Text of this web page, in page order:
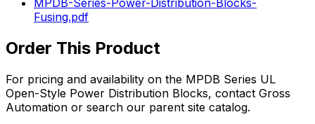
MPDB-Series-Power-Distribution-Blocks-
Fusing.pdf
Order This Product
For pricing and availability on the MPDB Series UL
Open-Style Power Distribution Blocks, contact Gross
Automation or search our parent site catalog.